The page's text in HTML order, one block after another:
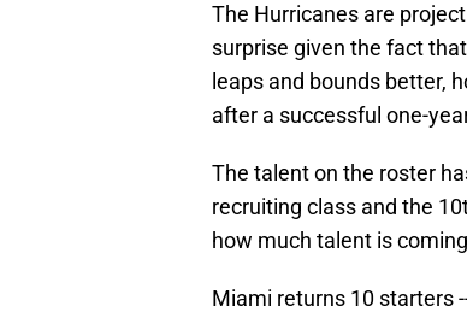
The Hurricanes are
surprise given the fact
leaps and bounds better,
after a successful one-
The talent on the roster
recruiting class and the
how much talent is
Miami returns 10 starters